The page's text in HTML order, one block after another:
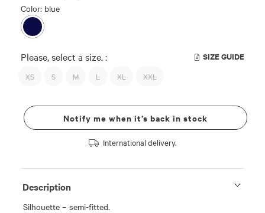
Color: blue
Please, select a size. : SIZE GUIDE
XS S M L XL XXL
Notify me when it’s back in stock
International delivery.
Description
Silhouette – semi-fitted.